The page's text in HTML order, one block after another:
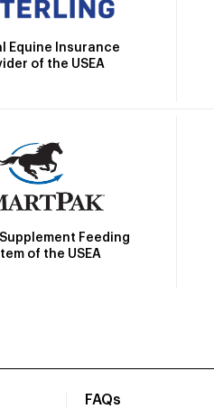
Equine Insurance
of the USEA
Feeding
of the USEA
FAQs